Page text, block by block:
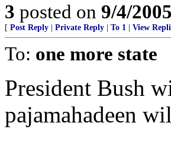
3 posted on 9/4/
[ Post Reply Private Reply To 1 View
To: one more state
President Bush
pajamahadeen